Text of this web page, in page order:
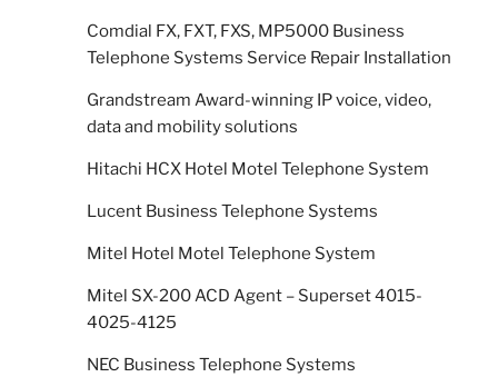
Comdial FX, FXT, FXS, MP5000 Business
Telephone Systems Service Repair Installation
Grandstream Award-winning IP voice, video,
data and mobility solutions
Hitachi HCX Hotel Motel Telephone System
Lucent Business Telephone Systems
Mitel Hotel Motel Telephone System
Mitel SX-200 ACD Agent – Superset 4015-
4025-4125
NEC Business Telephone Systems